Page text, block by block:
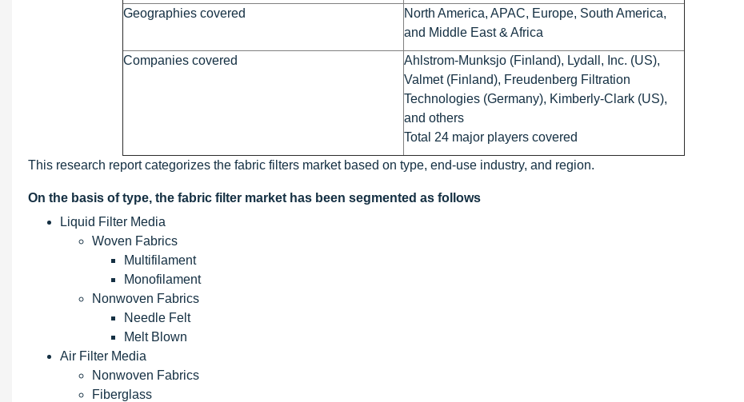
Geographies covered
North America, APAC, Europe, South America,
and Middle East & Africa
Companies covered
Ahlstrom-Munksjo (Finland), Lydall, Inc. (US),
Valmet (Finland), Freudenberg Filtration
Technologies (Germany), Kimberly-Clark (US),
and others
Total 24 major players covered
This research report categorizes the fabric filters market based on type, end-use industry, and region.
On the basis of type, the fabric filter market has been segmented as follows
Liquid Filter Media
Woven Fabrics
Multifilament
Monofilament
Nonwoven Fabrics
Needle Felt
Melt Blown
Air Filter Media
Nonwoven Fabrics
Fiberglass